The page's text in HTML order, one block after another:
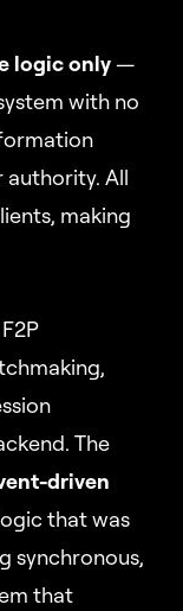
logic only—
with no
authority. All
making
The
driven
that was
synchronous,
that